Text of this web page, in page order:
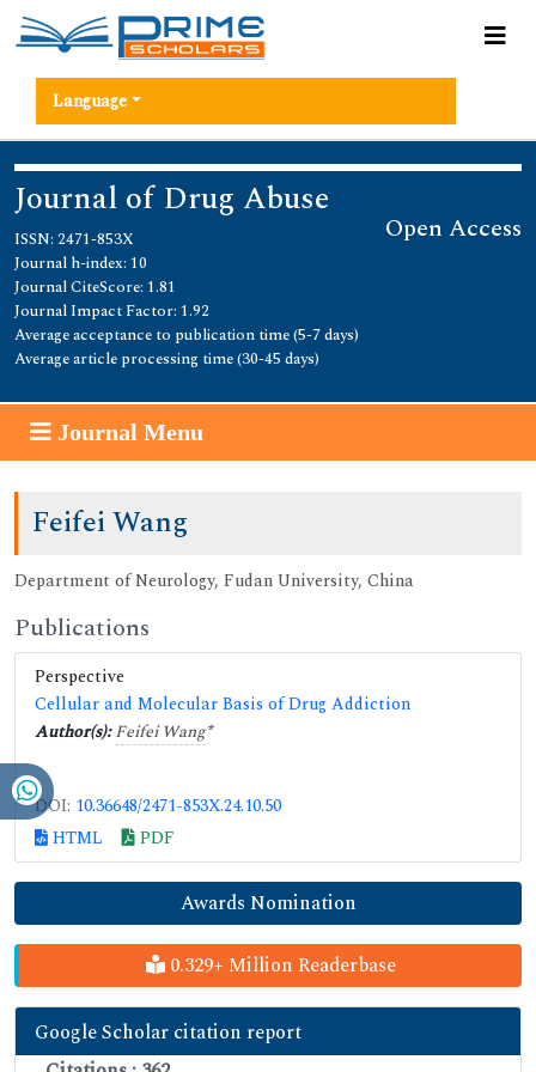
Language
Journal of Drug Abuse
Open Access
ISSN: 2471-853X
Journal h-index: 10
Journal CiteScore: 1.81
Journal Impact Factor: 1.92
Average acceptance to publication time (5-7 days)
Average article processing time (30-45 days)
Journal Menu
Feifei Wang
Department of Neurology, Fudan University, China
Publications
Perspective
Cellular and Molecular Basis of Drug Addiction
Author(s):Feifei Wang*
DOI: 10.36648/2471-853X.24.10.50
HTML
PDF
Awards Nomination
0.329+ Million Readerbase
Google Scholar citation report